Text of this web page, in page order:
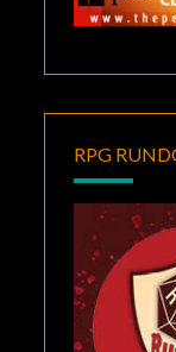
RPG